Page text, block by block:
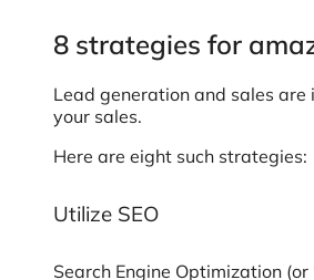
8 strategies for
Lead generation and sales
your sales.
Here are eight such strategies:
Utilize SEO
Search Engine Optimization